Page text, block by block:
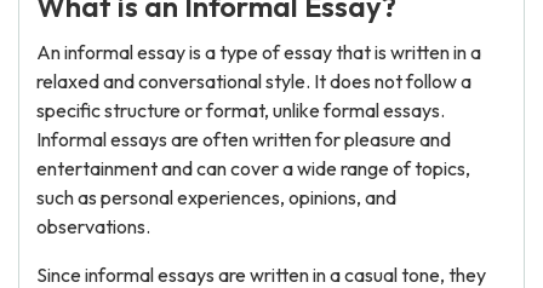
An informal essay is a type of essay that is written in a
relaxed and conversational style. It does not follow a
specific structure or format, unlike formal essays.
Informal essays are often written for pleasure and
entertainment and can cover a wide range of topics,
such as personal experiences, opinions, and
observations.
Since informal essays are written in a casual tone, they